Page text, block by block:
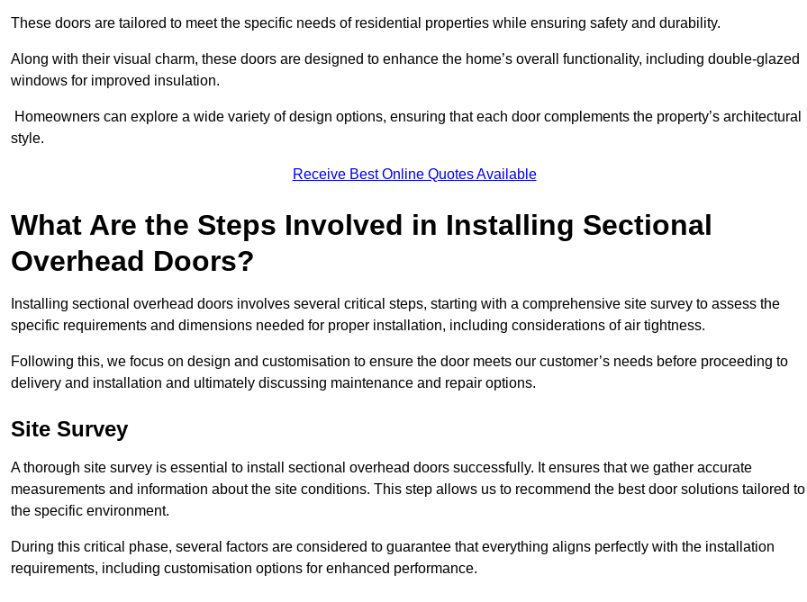
These doors are tailored to meet the specific needs of residential properties while ensuring safety and durability.
Along with their visual charm, these doors are designed to enhance the home’s overall functionality, including double-glazed
windows for improved insulation.
Homeowners can explore a wide variety of design options, ensuring that each door complements the property’s architectural
style.
Receive Best Online Quotes Available
What Are the Steps Involved in Installing Sectional
Overhead Doors?
Installing sectional overhead doors involves several critical steps, starting with a comprehensive site survey to assess the
specific requirements and dimensions needed for proper installation, including considerations of air tightness.
Following this, we focus on design and customisation to ensure the door meets our customer’s needs before proceeding to
delivery and installation and ultimately discussing maintenance and repair options.
Site Survey
A thorough site survey is essential to install sectional overhead doors successfully. It ensures that we gather accurate
measurements and information about the site conditions. This step allows us to recommend the best door solutions tailored to
the specific environment.
During this critical phase, several factors are considered to guarantee that everything aligns perfectly with the installation
requirements, including customisation options for enhanced performance.